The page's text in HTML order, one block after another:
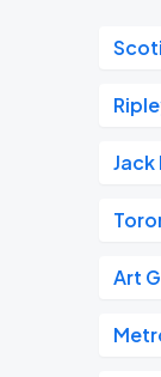
Jack
Art